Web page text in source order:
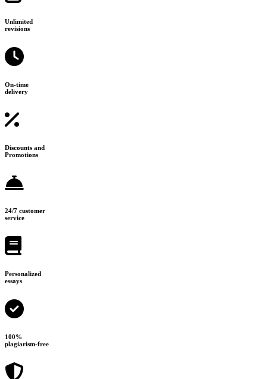
Unlimited
revisions
On-time
delivery
Discounts and
Promotions
24/7 customer
service
Personalized
essays
100%
plagiarism-free